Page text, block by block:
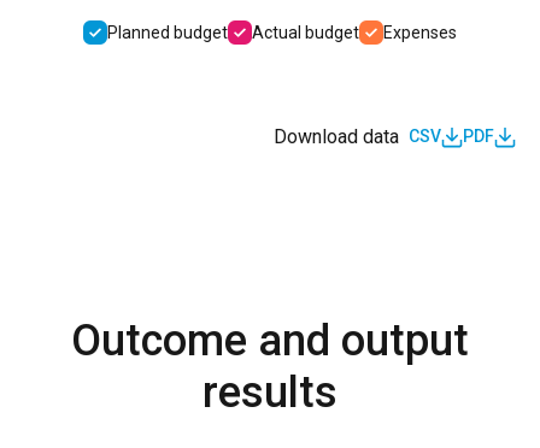
Planned budget Actual budget Expenses
Download data CSV PDF
Outcome and output
results